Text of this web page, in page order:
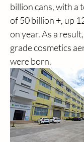
billion cans, with a
of 50 billion +, up
on year. As a
grade cosmetics
were born.